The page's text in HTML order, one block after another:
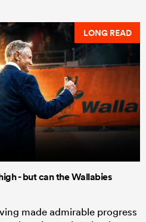
LONG READ
- but can the Wallabies
made admirable progress